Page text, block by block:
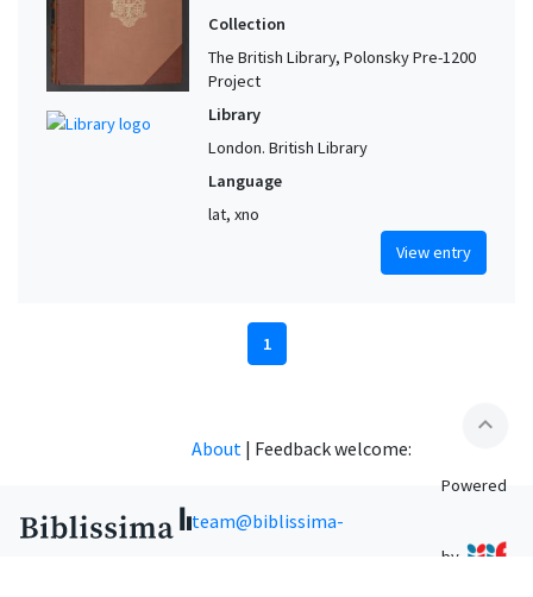
Collection
The British Library, Polonsky Pre-1200
Project
Library
London. British Library
Language
lat, xno
View entry
1
expand_less
About | Feedback welcome:
team@biblissima-
Powered
by